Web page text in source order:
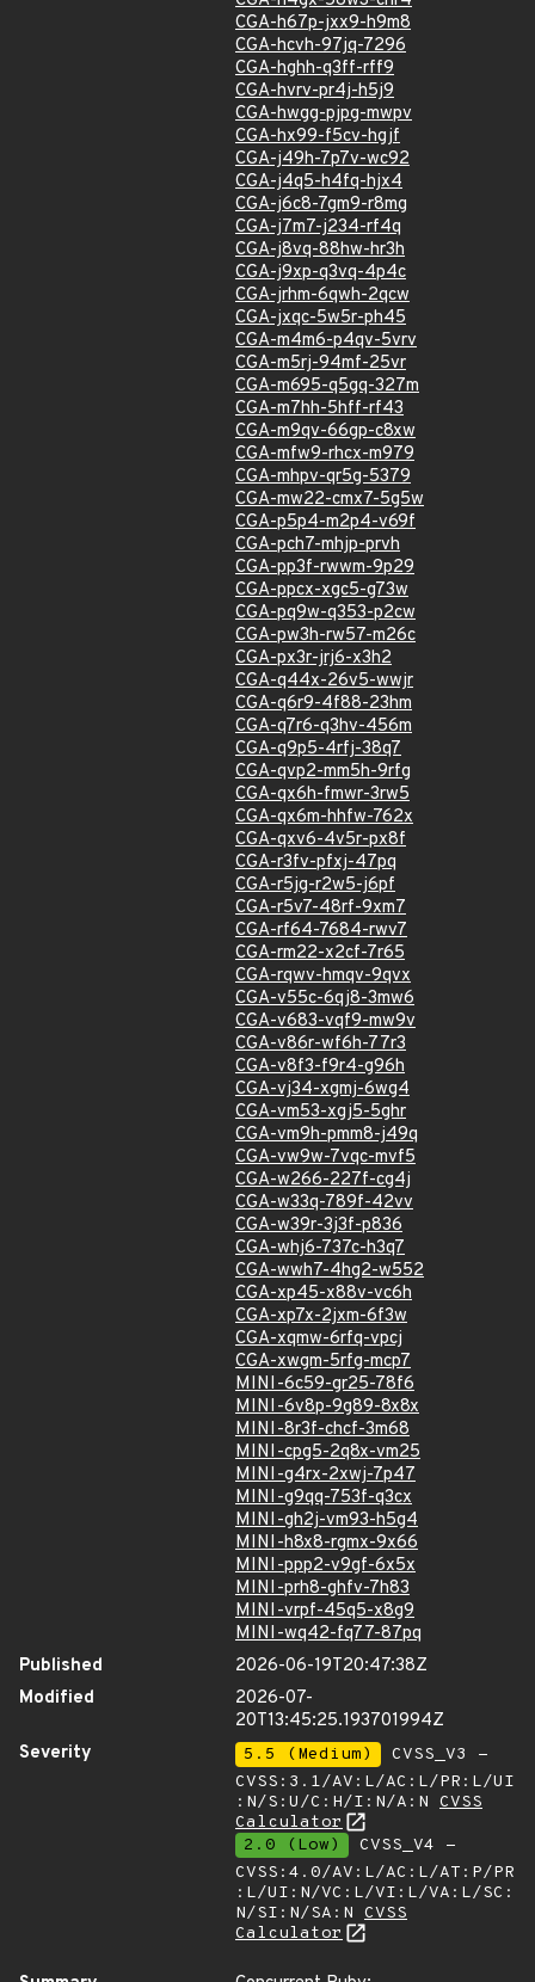
CGA-h67p-jxx9-h9m8
CGA-hcvh-97jq-7296
CGA-hghh-q3ff-rff9
CGA-hvrv-pr4j-h5j9
CGA-hwgg-pjpg-mwpv
CGA-hx99-f5cv-hgjf
CGA-j49h-7p7v-wc92
CGA-j4q5-h4fq-hjx4
CGA-j6c8-7gm9-r8mg
CGA-j7m7-j234-rf4q
CGA-j8vq-88hw-hr3h
CGA-j9xp-q3vq-4p4c
CGA-jrhm-6qwh-2qcw
CGA-jxqc-5w5r-ph45
CGA-m4m6-p4qv-5vrv
CGA-m5rj-94mf-25vr
CGA-m695-q5gq-327m
CGA-m7hh-5hff-rf43
CGA-m9qv-66gp-c8xw
CGA-mfw9-rhcx-m979
CGA-mhpv-qr5g-5379
CGA-mw22-cmx7-5g5w
CGA-p5p4-m2p4-v69f
CGA-pch7-mhjp-prvh
CGA-pp3f-rwwm-9p29
CGA-ppcx-xgc5-g73w
CGA-pq9w-q353-p2cw
CGA-pw3h-rw57-m26c
CGA-px3r-jrj6-x3h2
CGA-q44x-26v5-wwjr
CGA-q6r9-4f88-23hm
CGA-q7r6-q3hv-456m
CGA-q9p5-4rfj-38q7
CGA-qvp2-mm5h-9rfg
CGA-qx6h-fmwr-3rw5
CGA-qx6m-hhfw-762x
CGA-qxv6-4v5r-px8f
CGA-r3fv-pfxj-47pq
CGA-r5jg-r2w5-j6pf
CGA-r5v7-48rf-9xm7
CGA-rf64-7684-rwv7
CGA-rm22-x2cf-7r65
CGA-rqwv-hmqv-9qvx
CGA-v55c-6qj8-3mw6
CGA-v683-vqf9-mw9v
CGA-v86r-wf6h-77r3
CGA-v8f3-f9r4-g96h
CGA-vj34-xgmj-6wg4
CGA-vm53-xgj5-5ghr
CGA-vm9h-pmm8-j49q
CGA-vw9w-7vqc-mvf5
CGA-w266-227f-cg4j
CGA-w33q-789f-42vv
CGA-w39r-3j3f-p836
CGA-whj6-737c-h3q7
CGA-wwh7-4hg2-w552
CGA-xp45-x88v-vc6h
CGA-xp7x-2jxm-6f3w
CGA-xqmw-6rfq-vpcj
CGA-xwgm-5rfg-mcp7
MINI-6c59-gr25-78f6
MINI-6v8p-9g89-8x8x
MINI-8r3f-chcf-3m68
MINI-cpg5-2q8x-vm25
MINI-g4rx-2xwj-7p47
MINI-g9qq-753f-q3cx
MINI-gh2j-vm93-h5g4
MINI-h8x8-rgmx-9x66
MINI-ppp2-v9gf-6x5x
MINI-prh8-ghfv-7h83
MINI-vrpf-45q5-x8g9
MINI-wq42-fq77-87pq
Published
2026-06-19T20:47:38Z
Modified
2026-07-
20T13:45:25.193701994Z
Severity
5.5 (Medium)
CVSS_V3 -
CVSS:3.1/AV:L/AC:L/PR:L/UI
:N/S:U/C:H/I:N/A:N CVSS
Calculator
2.0 (Low)
CVSS_V4 -
CVSS:4.0/AV:L/AC:L/AT:P/PR
:L/UI:N/VC:L/VI:L/VA:L/SC:
N/SI:N/SA:N CVSS
Calculator